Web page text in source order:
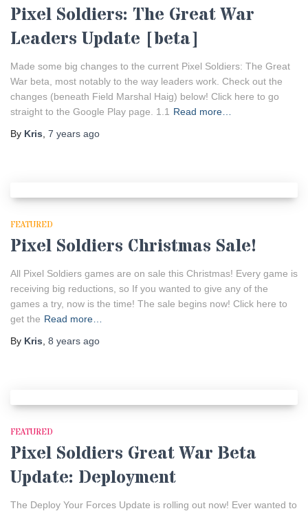
Pixel Soldiers: The Great War
Leaders Update [beta]
Made some big changes to the current Pixel Soldiers: The Great
War beta, most notably to the way leaders work. Check out the
changes (beneath Field Marshal Haig) below! Click here to go
straight to the Google Play page. 1.1 Read more…
By Kris 7 years ago
FEATURED
Pixel Soldiers Christmas Sale!
All Pixel Soldiers games are on sale this Christmas! Every game is
receiving big reductions, so If you wanted to give any of the
games a try, now is the time! The sale begins now! Click here to
get the Read more…
By Kris 8 years ago
FEATURED
Pixel Soldiers Great War Beta
Update: Deployment
The Deploy Your Forces Update is rolling out now! Ever wanted to